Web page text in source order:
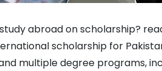
abroad on scholarship?
scholarship for
multiple degree programs,